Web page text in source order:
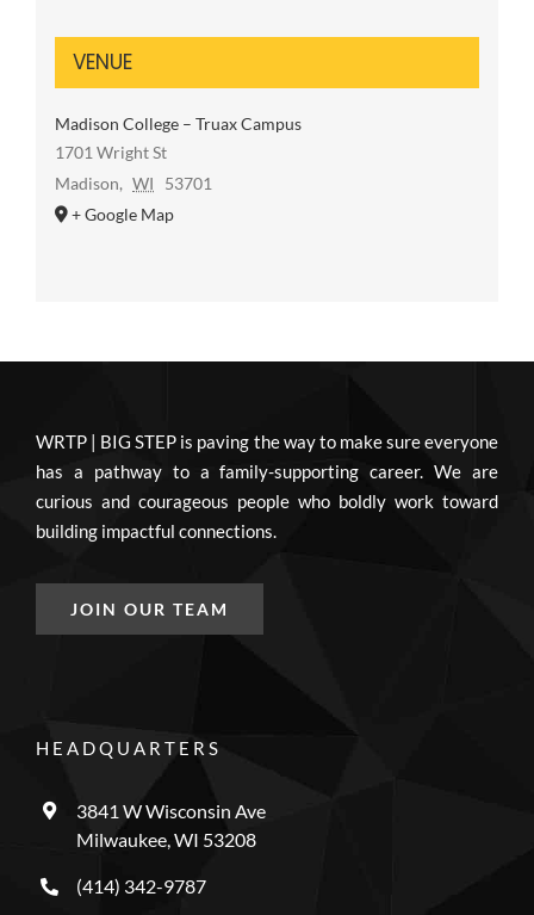
VENUE
Madison College – Truax Campus
1701 Wright St
Madison, WI
53701
+ Google Map
WRTP | BIG STEP is paving the way to make sure everyone
has a pathway to a family-supporting career. We are
curious and courageous people who boldly work toward
building impactful connections.
JOIN OUR TEAM
HEADQUARTERS
3841 W Wisconsin Ave
Milwaukee, WI 53208
(414) 342-9787